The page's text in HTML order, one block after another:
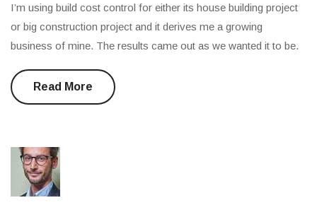
I’m using build cost control for either its house building project
or big construction project and it derives me a growing
business of mine. The results came out as we wanted it to be.
Read More